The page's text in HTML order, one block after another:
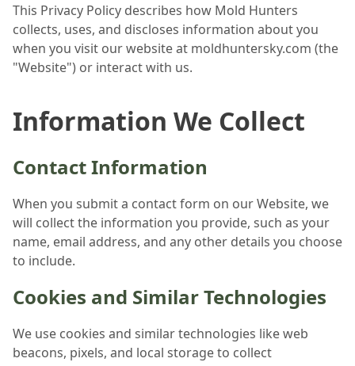
This Privacy Policy describes how Mold Hunters
collects, uses, and discloses information about you
when you visit our website at moldhuntersky.com (the
"Website") or interact with us.
Information We Collect
Contact Information
When you submit a contact form on our Website, we
will collect the information you provide, such as your
name, email address, and any other details you choose
to include.
Cookies and Similar Technologies
We use cookies and similar technologies like web
beacons, pixels, and local storage to collect